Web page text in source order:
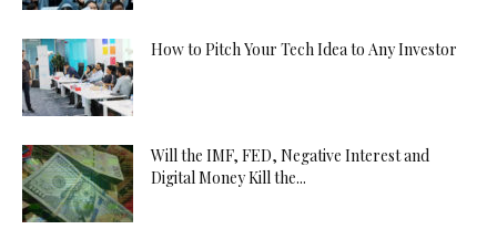
How to Pitch Your Tech Idea to Any Investor
Will the IMF, FED, Negative Interest and
Digital Money Kill the...